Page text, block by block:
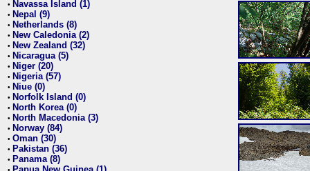
• Navassa Island (1)
• Nepal (9)
• Netherlands (8)
• New Caledonia (2)
• New Zealand (32)
• Nicaragua (5)
• Niger (20)
• Nigeria (57)
• Niue (0)
• Norfolk Island (0)
• North Korea (0)
• North Macedonia (3)
• Norway (84)
• Oman (30)
• Pakistan (36)
• Panama (8)